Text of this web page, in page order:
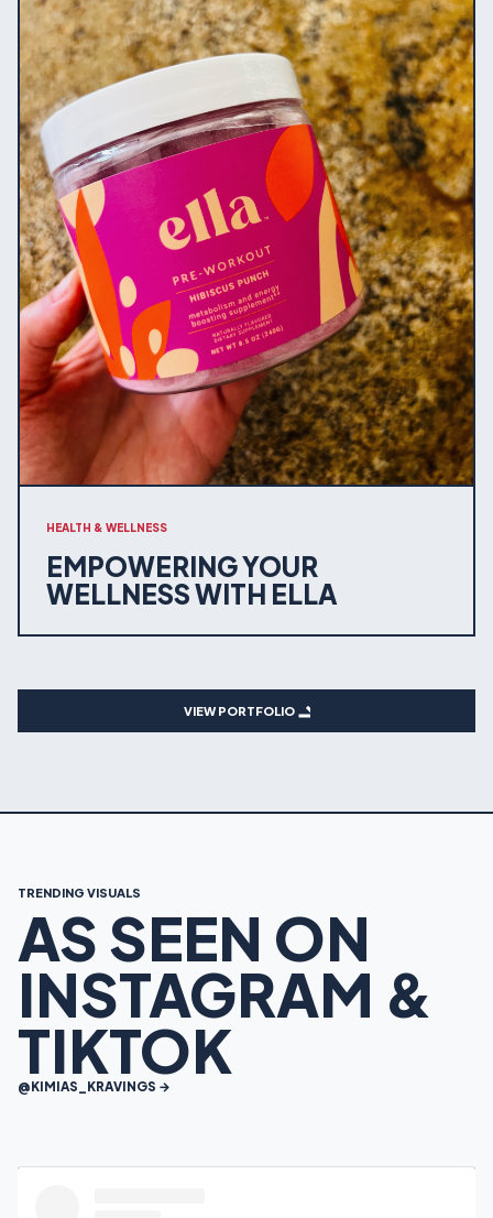
HEALTH & WELLNESS
EMPOWERING YOUR
WELLNESS WITH ELLA
VIEW PORTFOLIO
TRENDING VISUALS
AS SEEN ON
INSTAGRAM &
TIKTOK
@KIMIAS_KRAVINGS →